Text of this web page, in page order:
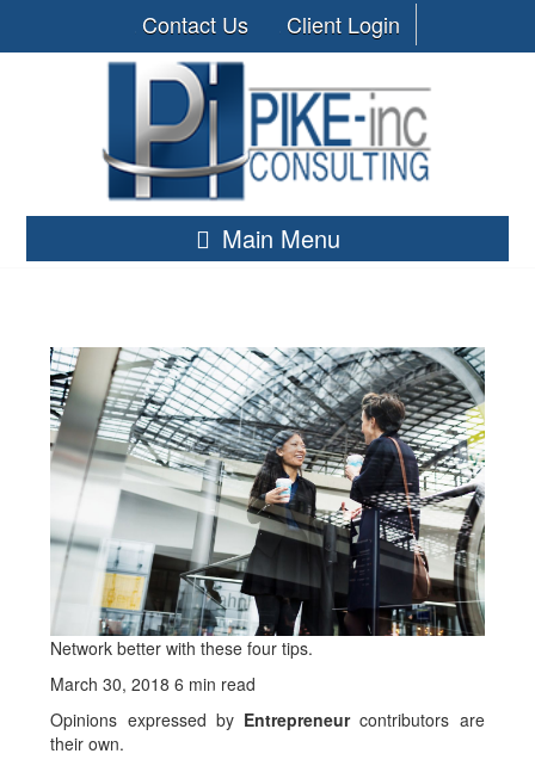
Contact Us Client Login
Main Menu
Network better with these four tips.
March 30, 2018 6 min read
Opinions expressed by Entrepreneurcontributors are
their own.